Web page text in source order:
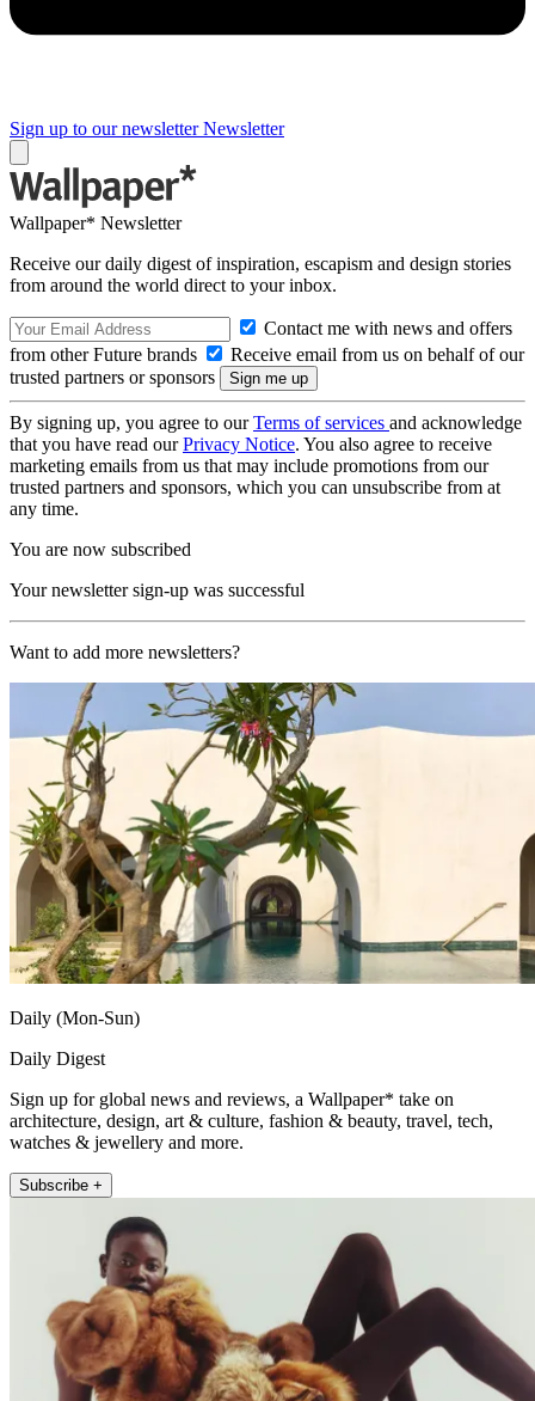
Sign up to our newsletter Newsletter
Wallpaper* Newsletter
Receive our daily digest of inspiration, escapism and design stories
from around the world direct to your inbox.
Contact me with news and offers
from other Future brands
Receive email from us on behalf of our
trusted partners or sponsors
By signing up, you agree to ourTerms of services and acknowledge
that you have read ourPrivacy Notice. You also agree to receive
marketing emails from us that may include promotions from our
trusted partners and sponsors, which you can unsubscribe from at
any time.
You are now subscribed
Your newsletter sign-up was successful
Want to add more newsletters?
Daily (Mon-Sun)
Daily Digest
Sign up for global news and reviews, a Wallpaper* take on
architecture, design, art & culture, fashion & beauty, travel, tech,
watches & jewellery and more.
Subscribe +